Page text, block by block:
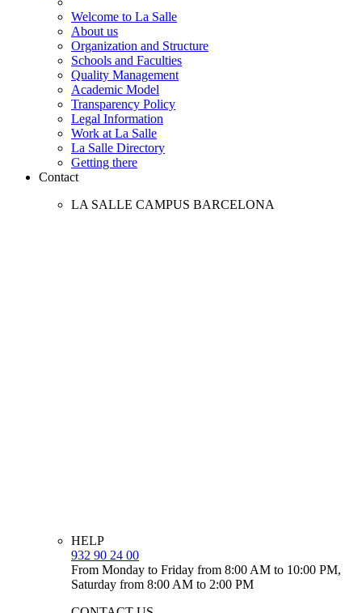
Welcome to La Salle
About us
Organization and Structure
Schools and Faculties
Quality Management
Academic Model
Transparency Policy
Legal Information
Work at La Salle
La Salle Directory
Getting there
Contact
LA SALLE CAMPUS BARCELONA
HELP
932 90 24 00
From Monday to Friday from 8:00 AM to 10:00 PM,
Saturday from 8:00 AM to 2:00 PM